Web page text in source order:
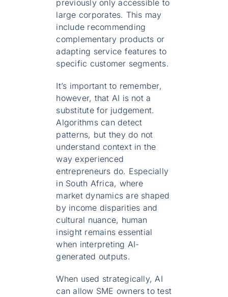
previously only accessible to
large corporates. This may
include recommending
complementary products or
adapting service features to
specific customer segments.
It’s important to remember,
however, that AI is not a
substitute for judgement.
Algorithms can detect
patterns, but they do not
understand context in the
way experienced
entrepreneurs do. Especially
in South Africa, where
market dynamics are shaped
by income disparities and
cultural nuance, human
insight remains essential
when interpreting AI-
generated outputs.
When used strategically, AI
can allow SME owners to test